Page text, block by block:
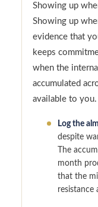
Showing up
Showing up
evidence that
keeps
when the
accumulated
available to you.
Log the
despite
The
month
that the
resistance